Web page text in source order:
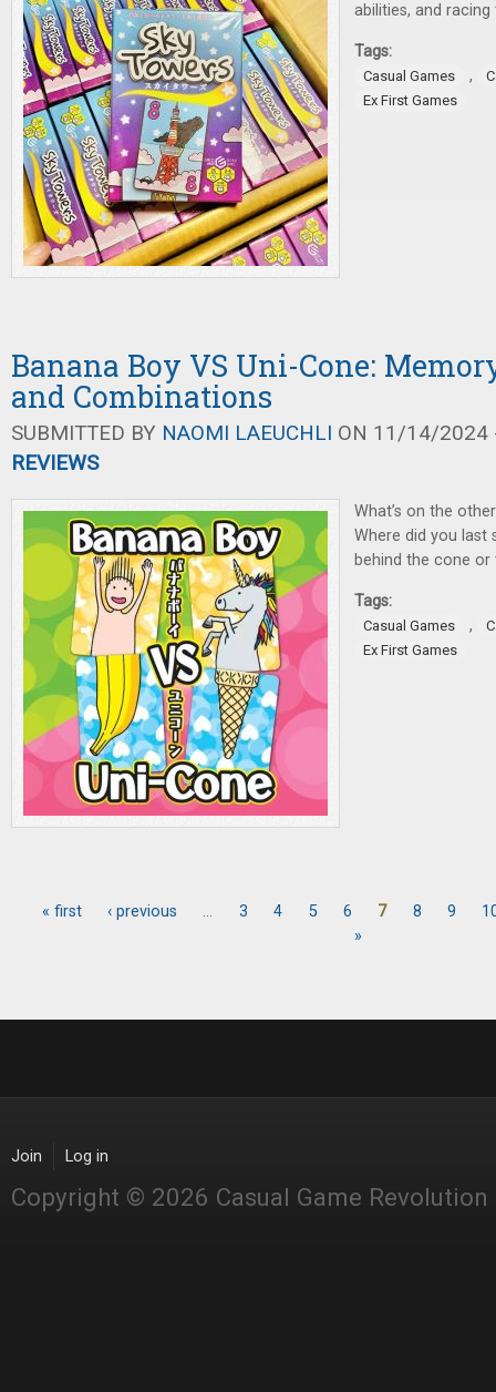
abilities, and
Tags:
Casual Games ,
Ex First Games
Banana Boy VS Uni-Cone:
and Combinations
SUBMITTED BY NAOMI LAEUCHLI ON 11/14/2024
REVIEWS
What’s on the
Where did you
behind the cone
Tags:
Casual Games ,
Ex First Games
« first ‹ previous … 3 4 5 6 7 8 9
»
Join Log in
Copyright © 2026 Casual Game Revolution